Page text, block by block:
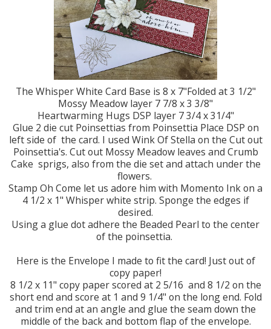
The Whisper White Card Base is 8 x 7"Folded at 3 1/2"
Mossy Meadow layer 7 7/8 x 3 3/8"
Heartwarming Hugs DSP layer 7 3/4 x 31/4"
Glue 2 die cut Poinsettias from Poinsettia Place DSP on
left side of the card. I used Wink Of Stella on the Cut out
Poinsettia's. Cut out Mossy Meadow leaves and Crumb
Cake sprigs, also from the die set and attach under the
flowers.
Stamp Oh Come let us adore him with Momento Ink on a
4 1/2 x 1" Whisper white strip. Sponge the edges if
desired.
Using a glue dot adhere the Beaded Pearl to the center
of the poinsettia.
Here is the Envelope I made to fit the card! Just out of
copy paper!
8 1/2 x 11" copy paper scored at 2 5/16 and 8 1/2 on the
short end and score at 1 and 9 1/4" on the long end. Fold
and trim end at an angle and glue the seam down the
middle of the back and bottom flap of the envelope.